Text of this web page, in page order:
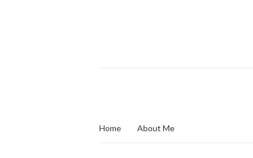
Home About Me